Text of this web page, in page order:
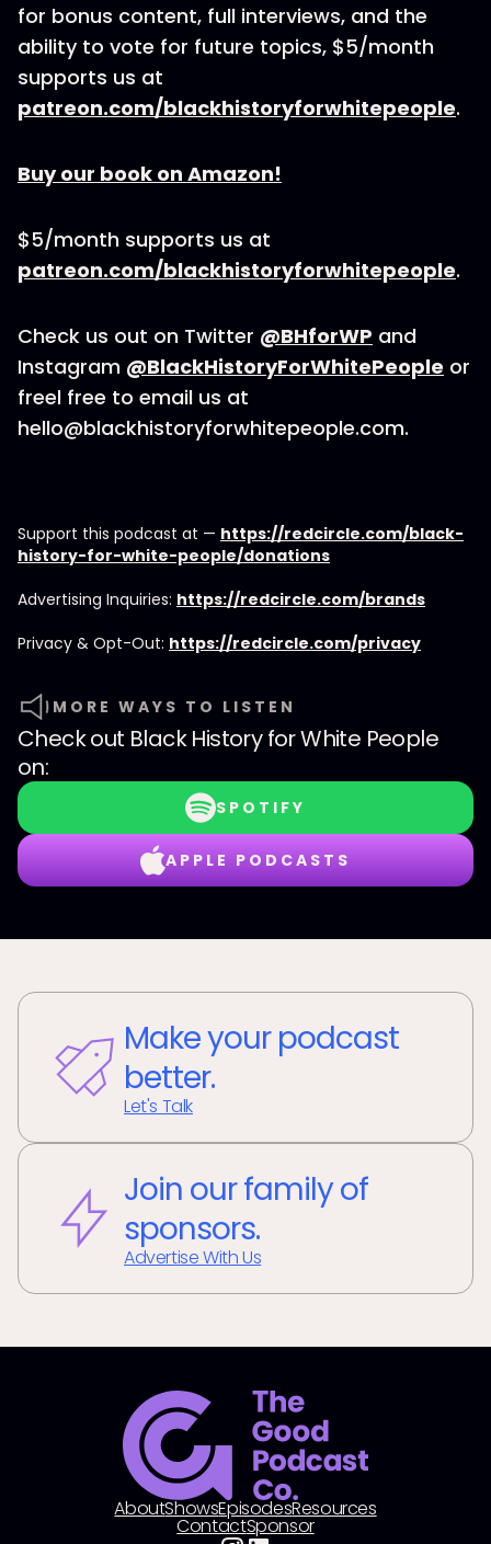
for bonus content, full interviews, and the
ability to vote for future topics, $5/month
supports us at
patreon.com/blackhistoryforwhitepeople.
Buy our book on Amazon!
$5/month supports us at
patreon.com/blackhistoryforwhitepeople.
Check us out on Twitter @BHforWP and
Instagram @BlackHistoryForWhitePeople or
freel free to email us at
hello@blackhistoryforwhitepeople.com.
Support this podcast at — https://redcircle.com/black-
history-for-white-people/donations
Advertising Inquiries: https://redcircle.com/brands
Privacy & Opt-Out: https://redcircle.com/privacy
MORE WAYS TO LISTEN
Check out Black History for White People
on:
SPOTIFY
APPLE PODCASTS
Make your podcast
better.
Let's Talk
Join our family of
sponsors.
Advertise With Us
AboutShowsEpisodesResources
ContactSponsor